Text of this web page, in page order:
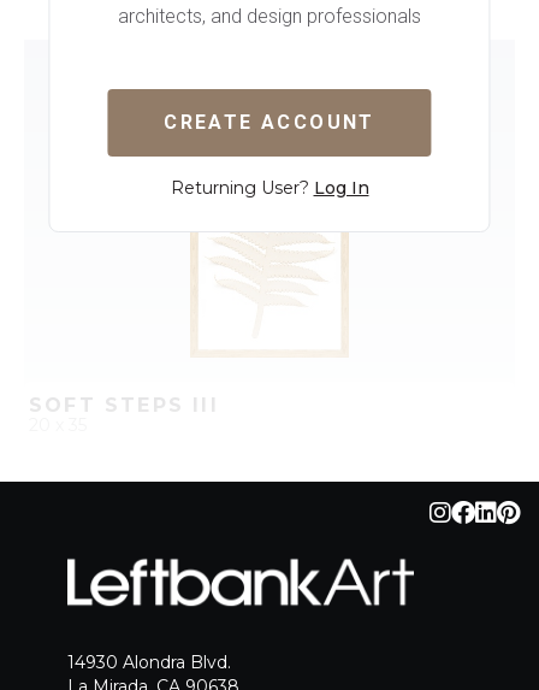
SOFT STEPS III
architects, and design professionals
CREATE ACCOUNT
Returning User? Log In
14930 Alondra Blvd.